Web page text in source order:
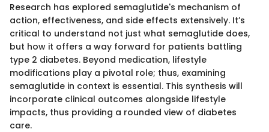
Research has explored semaglutide's mechanism of
action, effectiveness, and side effects extensively. It’s
critical to understand not just what semaglutide does,
but how it offers a way forward for patients battling
type 2 diabetes. Beyond medication, lifestyle
modifications play a pivotal role; thus, examining
semaglutide in context is essential. This synthesis will
incorporate clinical outcomes alongside lifestyle
impacts, thus providing a rounded view of diabetes
care.